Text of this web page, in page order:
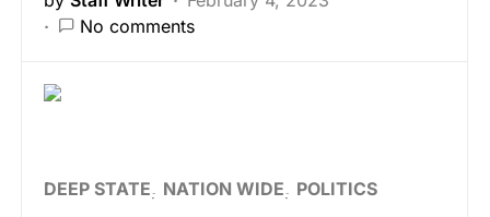
No comments
DEEP STATE NATION WIDE POLITICS